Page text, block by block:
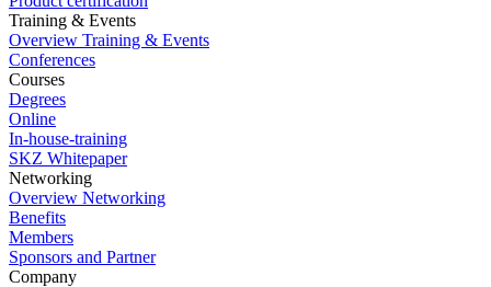
Training & Events
Overview Training & Events
Conferences
Courses
Degrees
Online
In-house-training
SKZ Whitepaper
Networking
Overview Networking
Benefits
Members
Sponsors and Partner
Company